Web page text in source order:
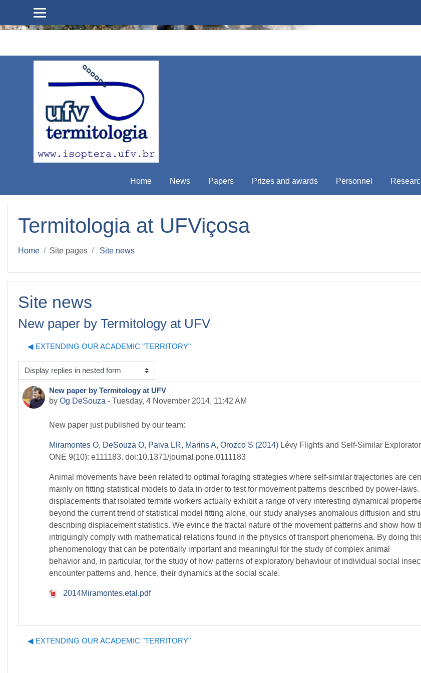
Home News Papers Prizes and awards Personnel
Termitologia at UFViçosa
Home Site pages Site news
Site news
New paper by Termitology at UFV
◀︎ EXTENDING OUR ACADEMIC "TERRITORY"
mode
New paper by Termitology at UFV
by Og DeSouza - Tuesday, 4 November 2014, 11:42 AM
Number of replies: 0
New paper just published by our team:
Miramontes O, DeSouza O, Paiva LR, Marins A, Orozco S (2014) Lévy Flights and Self-Similar
ONE 9(10): e111183. doi:10.1371/journal.pone.0111183
Animal movements have been related to optimal foraging strategies where self-similar trajectories are
mainly on fitting statistical models to data in order to test for movement patterns described by power-
displacements that isolated termite workers actually exhibit a range of very interesting dynamical
beyond the current trend of statistical model fitting alone, our study analyses anomalous diffusion and
describing displacement statistics. We evince the fractal nature of the movement patterns and show
intriguingly comply with mathematical relations found in the physics of transport phenomena. By doing
phenomenology that can be potentially important and meaningful for the study of complex animal
behavior and, in particular, for the study of how patterns of exploratory behaviour of individual social
encounter patterns and, hence, their dynamics at the social scale.
2014Miramontes.etal.pdf
◀︎ EXTENDING OUR ACADEMIC "TERRITORY"